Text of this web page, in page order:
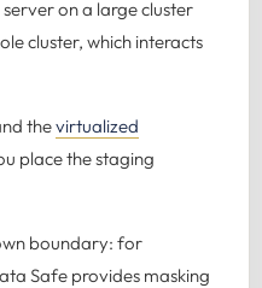
on a large cluster
cluster, which interacts
thevirtualized
place the staging
boundary: for
Safe provides masking